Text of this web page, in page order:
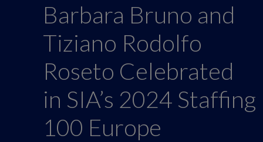
Barbara Bruno and
Tiziano Rodolfo
Roseto Celebrated
in SIA’s 2024 Staffing
100 Europe